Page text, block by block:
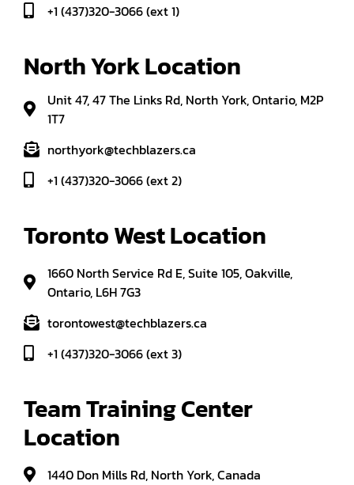
+1 (437)320-3066 (ext 1)
North York Location
Unit 47, 47 The Links Rd, North York, Ontario, M2P
1T7
northyork@techblazers.ca
+1 (437)320-3066 (ext 2)
Toronto West Location
1660 North Service Rd E, Suite 105, Oakville,
Ontario, L6H 7G3
torontowest@techblazers.ca
+1 (437)320-3066 (ext 3)
Team Training Center
Location
1440 Don Mills Rd, North York, Canada